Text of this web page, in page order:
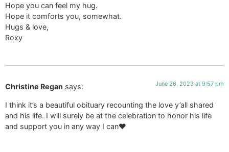
Hope you can feel my hug.
Hope it comforts you, somewhat.
Hugs & love,
Roxy
Christine Regan says: June 26, 2023 at 9:57 pm
I think it’s a beautiful obituary recounting the love y’all shared
and his life. I will surely be at the celebration to honor his life
and support you in any way I can❤️